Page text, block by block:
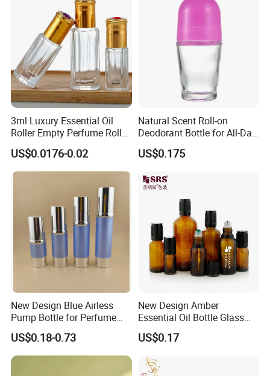
3ml Luxury Essential Oil
Roller Empty Perfume Roller
Massage Dabbing Sample
Glass Bottles with Plastic
Screw Cap
US$0.0176-0.02
Natural Scent Roll-on
Deodorant Bottle for All-Day
Protection
US$0.175
New Design Blue Airless
Pump Bottle for Perfume
and Cream
US$0.18-0.73
New Design Amber
Essential Oil Bottle Glass
Roll On Bottle With TP
theftproof plastic cap with
Steel Jade Roller Ball Skin
Care Cosmetic Packaging
US$0.17